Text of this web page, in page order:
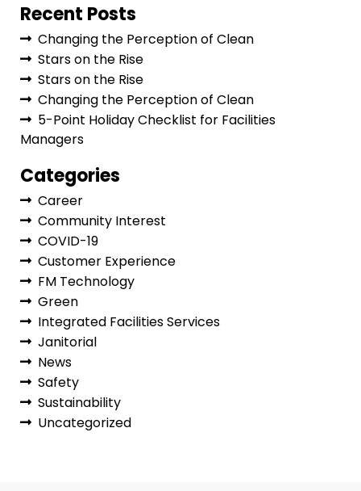
Recent Posts
Changing the Perception of Clean
Stars on the Rise
Stars on the Rise
Changing the Perception of Clean
5-Point Holiday Checklist for Facilities
Managers
Categories
Career
Community Interest
COVID-19
Customer Experience
FM Technology
Green
Integrated Facilities Services
Janitorial
News
Safety
Sustainability
Uncategorized